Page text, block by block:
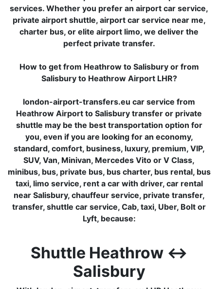
services. Whether you prefer an airport car service,
private airport shuttle, airport car service near me,
charter bus, or elite airport limo, we deliver the
perfect private transfer.
How to get from Heathrow to Salisbury or from
Salisbury to Heathrow Airport LHR?
london-airport-transfers.eu car service from
Heathrow Airport to Salisbury transfer or private
shuttle may be the best transportation option for
you, even if you are looking for an economy,
standard, comfort, business, luxury, premium, VIP,
SUV, Van, Minivan, Mercedes Vito or V Class,
minibus, bus, private bus, bus charter, bus rental, bus
taxi, limo service, rent a car with driver, car rental
near Salisbury, chauffeur service, private transfer,
transfer, shuttle car service, Cab, taxi, Uber, Bolt or
Lyft, because:
Shuttle Heathrow ↔
Salisbury